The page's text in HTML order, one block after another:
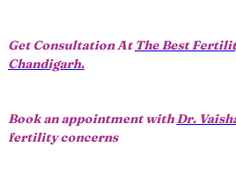
Get Consultation At The Best
Chandigarh.
Book an appointment withDr.
fertility concerns